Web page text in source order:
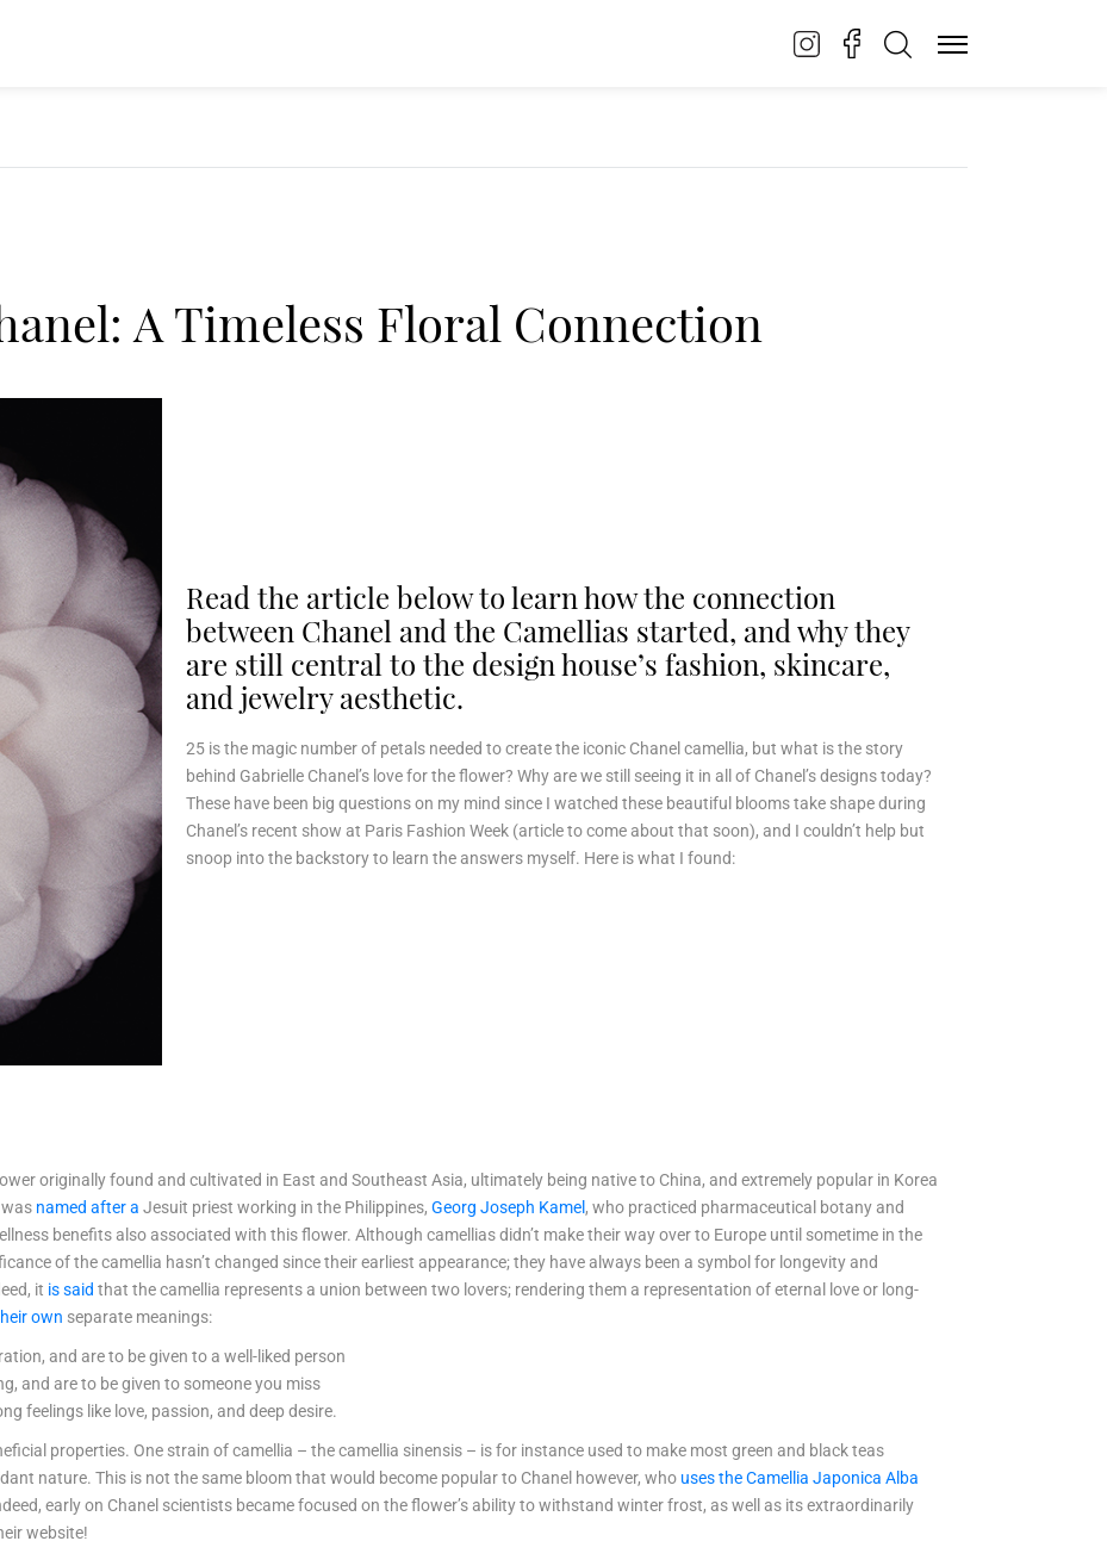
A Timeless Floral Connection
Read the article below to learn how the connection
between Chanel and the Camellias started, and why they
are still central to the design house’s fashion, skincare,
and jewelry aesthetic.
25 is the magic number of petals needed to create the iconic Chanel camellia, but what is the story
behind Gabrielle Chanel’s love for the flower? Why are we still seeing it in all of Chanel’s designs today?
These have been big questions on my mind since I watched these beautiful blooms take shape during
Chanel’s recent show at Paris Fashion Week (article to come about that soon), and I couldn’t help but
snoop into the backstory to learn the answers myself. Here is what I found:
originally found and cultivated in East and Southeast Asia, ultimately being native to China, and extremely popular in Korea
named after a Jesuit priest working in the Philippines, Georg Joseph Kamel , who practiced pharmaceutical botany and
benefits also associated with this flower. Although camellias didn’t make their way over to Europe until sometime in the
of the camellia hasn’t changed since their earliest appearance; they have always been a symbol for longevity and
it is said that the camellia represents a union between two lovers; rendering them a representation of eternal love or long-
own separate meanings:
and are to be given to a well-liked person
and are to be given to someone you miss
feelings like love, passion, and deep desire.
properties. One strain of camellia – the camellia sinensis – is for instance used to make most green and black teas
nature. This is not the same bloom that would become popular to Chanel however, who uses the Camellia Japonica Alba
early on Chanel scientists became focused on the flower’s ability to withstand winter frost, as well as its extraordinarily
website!